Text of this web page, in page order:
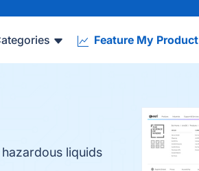
Feature My Product
liquids